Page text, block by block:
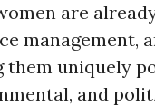
are
management,
them uniquely
and